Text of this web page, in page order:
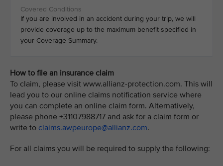
If you are involved in an accident during your trip, we will
provide coverage up to the maximum benefit specified in
your Coverage Summary.
How to file an insurance claim
To claim, please visit www.allianz-protection.com. This will
lead you to our online claims notification service where
you can complete an online claim form. Alternatively,
please phone +31107988717 and ask for a claim form or
write to claims.awpeurope@allianz.com.
For all claims you will be required to supply the following: